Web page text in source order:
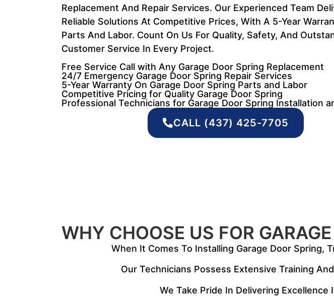
Replacement And Repair Services. Our Experienced Team
Reliable Solutions At Competitive Prices, With A 5-Year
Parts And Labor. Count On Us For Quality, Safety, And
Customer Service In Every Project.
Free Service Call with Any Garage Door Spring Replacement
24/7 Emergency Garage Door Spring Repair Services
5-Year Warranty On Garage Door Spring Parts and Labor
Competitive Pricing for Quality Garage Door Spring
Professional Technicians for Garage Door Spring Installation
CALL (437) 425-7705
WHY CHOOSE US FOR
When It Comes To Installing Garage Door Spring,
Our Technicians Possess Extensive Training
We Take Pride In Delivering